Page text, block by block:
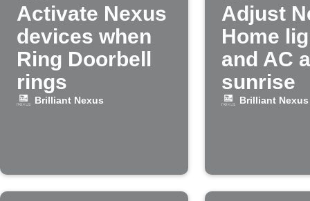
Activate Nexus
devices when
Ring Doorbell
rings
Brilliant Nexus
Adjust
Home
and AC
sunrise
Brilliant Nexus